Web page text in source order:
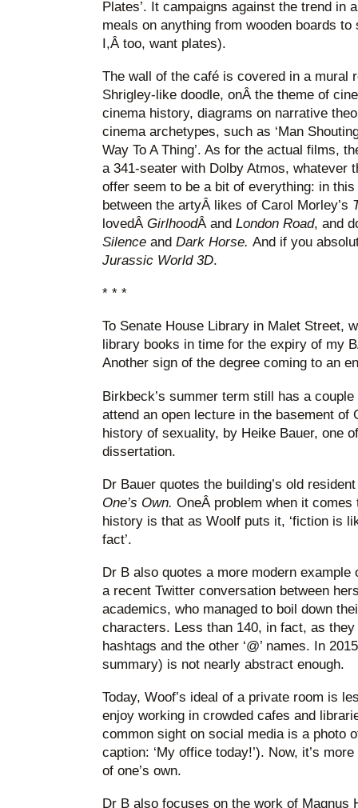
Plates’. It campaigns against the trend in
meals on anything from wooden boards
I,Â too, want plates).
The wall of the café is covered in a mural
Shrigley-like doodle, onÂ the theme of
cinema history, diagrams on narrative
cinema archetypes, such as ‘Man
Way To A Thing’. As for the actual films,
a 341-seater with Dolby Atmos, whatever
offer seem to be a bit of everything: in
between the artyÂ likes of Carol Morley’s
lovedÂ GirlhoodÂ and London Road, and
Silence and Dark Horse. And if you
Jurassic World 3D.
* * *
To Senate House Library in Malet Street,
library books in time for the expiry of my
Another sign of the degree coming to an
Birkbeck’s summer term still has a
attend an open lecture in the basement of
history of sexuality, by Heike Bauer, one
dissertation.
Dr Bauer quotes the building’s old
One’s Own. OneÂ problem when it
history is that as Woolf puts it, ‘fiction is
fact’.
Dr B also quotes a more modern
a recent Twitter conversation between
academics, who managed to boil down
characters. Less than 140, in fact, as
hashtags and the other ‘@’ names. In
summary) is not nearly abstract enough.
Today, Woof’s ideal of a private room is
enjoy working in crowded cafes and
common sight on social media is a photo
caption: ‘My office today!’). Now, it’s
of one’s own.
Dr B also focuses on the work of Magnus